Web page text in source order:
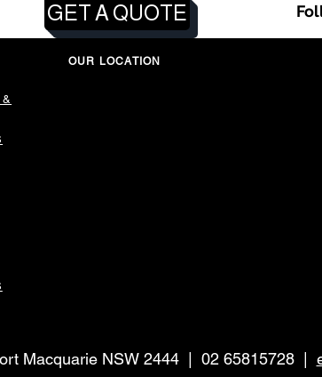
OUR LOCATION
Macquarie NSW 2444 | 02 65815728 |
GET A QUOTE